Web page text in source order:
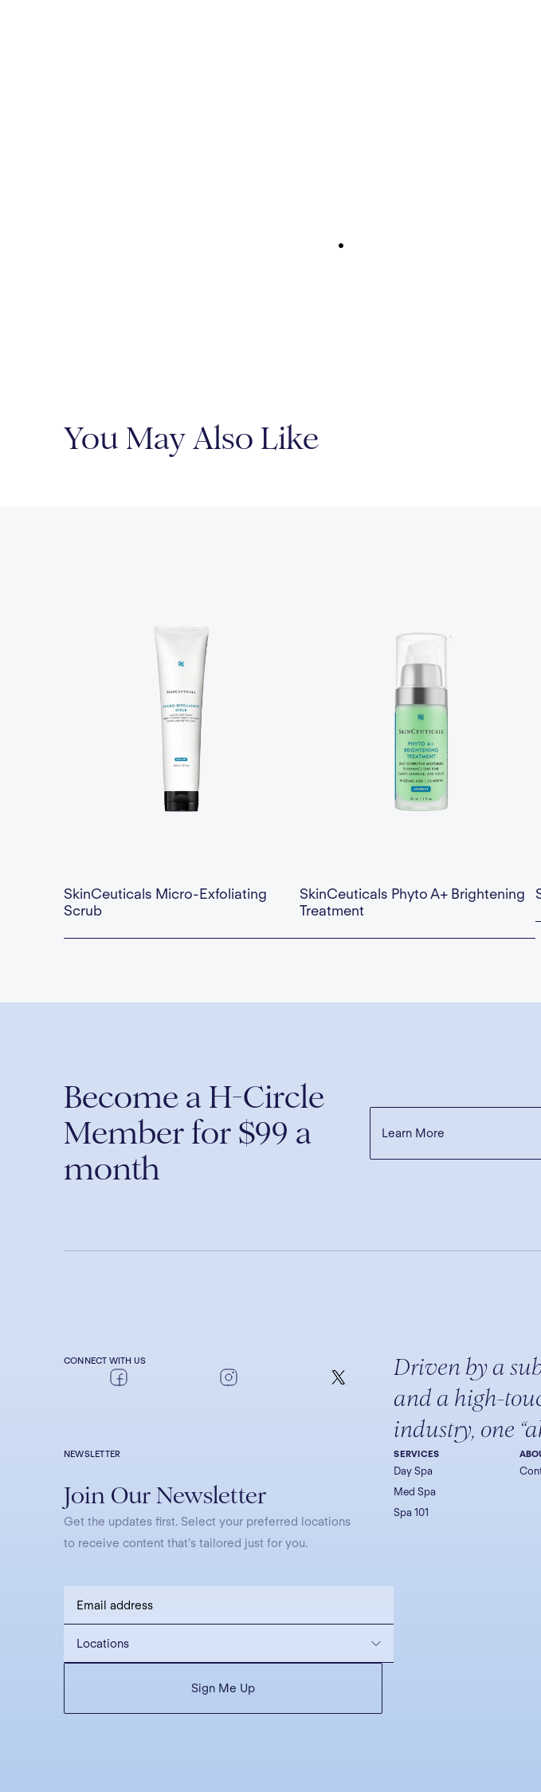
You May Also Like
SkinCeuticals Micro-Exfoliating
Scrub
SkinCeuticals Phyto A+ Brightening
Treatment
Become a H-Circle
Member for $99 a
month
Learn More
CONNECT WITH US
Driven by a
and a high-
industry, one
NEWSLETTER
Join Our Newsletter
Get the updates first. Select your preferred locations
to receive content that’s tailored just for you.
SERVICES
Day Spa
Med Spa
Spa 101